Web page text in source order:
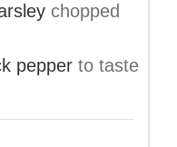
chopped
pepper to taste